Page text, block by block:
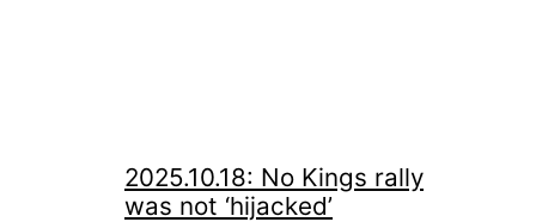
2025.10.18: No Kings rally
was not ‘hijacked’